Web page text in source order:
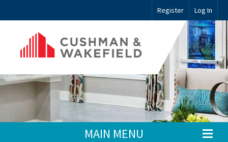
Register Log In
MAIN MENU